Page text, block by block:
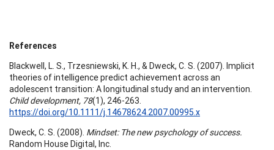
References
Blackwell, L. S., Trzesniewski, K. H., & Dweck, C. S. (2007). Implicit
theories of intelligence predict achievement across an
adolescent transition: A longitudinal study and an intervention.
Child development, 78(1), 246-263.
https://doi.org/10.1111/j.14678624.2007.00995.x
Dweck, C. S. (2008). Mindset: The new psychology of success.
Random House Digital, Inc.